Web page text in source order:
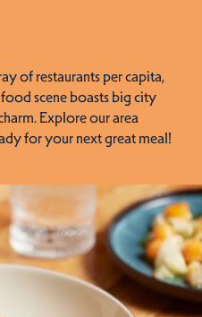
of restaurants per capita,
scene boasts big city
Explore our area
for your next great meal!